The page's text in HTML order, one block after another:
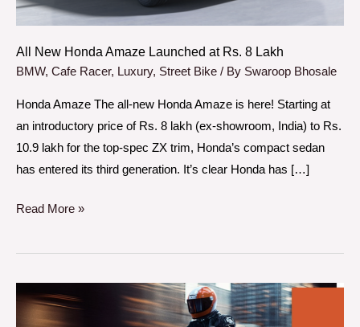
All New Honda Amaze Launched at Rs. 8 Lakh
BMW, Cafe Racer, Luxury, Street Bike / By Swaroop Bhosale
Honda Amaze The all-new Honda Amaze is here! Starting at
an introductory price of Rs. 8 lakh (ex-showroom, India) to Rs.
10.9 lakh for the top-spec ZX trim, Honda’s compact sedan
has entered its third generation. It’s clear Honda has […]
8
Lakh
Read More »
BMW